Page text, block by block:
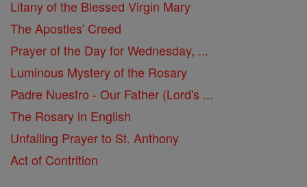
Litany of the Blessed Virgin Mary
The Apostles' Creed
Prayer of the Day for Wednesday, ...
Luminous Mystery of the Rosary
Padre Nuestro - Our Father (Lord's ...
The Rosary in English
Unfailing Prayer to St. Anthony
Act of Contrition